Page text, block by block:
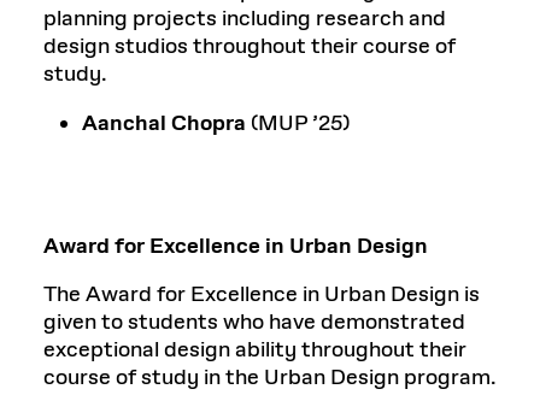
planning projects including research and
design studios throughout their course of
study.
Aanchal Chopra (MUP ’25)
Award for Excellence in Urban Design
The Award for Excellence in Urban Design is
given to students who have demonstrated
exceptional design ability throughout their
course of study in the Urban Design program.